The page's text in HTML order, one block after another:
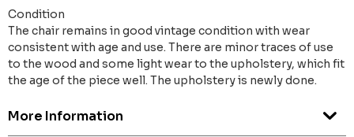
Condition
The chair remains in good vintage condition with wear
consistent with age and use. There are minor traces of use
to the wood and some light wear to the upholstery, which fit
the age of the piece well. The upholstery is newly done.
More Information